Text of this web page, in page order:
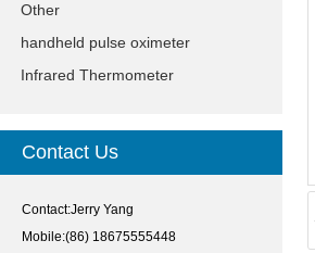
Other
handheld pulse oximeter
Infrared Thermometer
Contact Us
Contact:Jerry Yang
Mobile:(86) 18675555448